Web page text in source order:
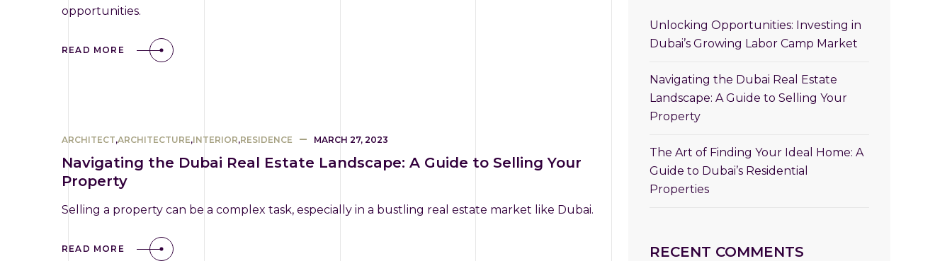
opportunities.
READ MORE
ARCHITECT,ARCHITECTURE,INTERIOR,RESIDENCE MARCH 27, 2023
Navigating the Dubai Real Estate Landscape: A Guide to Selling Your
Property
Selling a property can be a complex task, especially in a bustling real estate market like Dubai.
READ MORE
Unlocking Opportunities: Investing in
Dubai’s Growing Labor Camp Market
Navigating the Dubai Real Estate
Landscape: A Guide to Selling Your
Property
The Art of Finding Your Ideal Home: A
Guide to Dubai’s Residential
Properties
RECENT COMMENTS